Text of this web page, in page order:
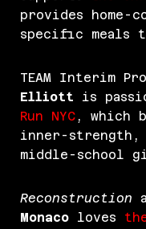
provides home-
specific meals
TEAM Interim
Elliott is
Run NYC , which
inner-
middle-school
Reconstruction
Monaco loves